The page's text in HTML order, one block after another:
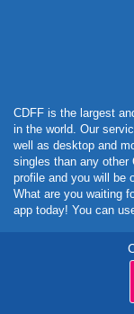
CDFF is the largest
in the world. Our
well as desktop and
singles than any other
profile and you will be
What are you waiting
app today! You can